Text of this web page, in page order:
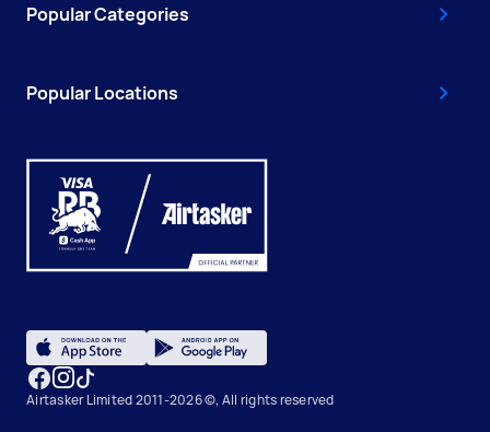
Popular Categories
Popular Locations
Airtasker Limited 2011-2026 ©, All rights reserved